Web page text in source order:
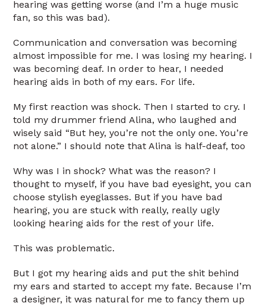
hearing was getting worse (and I’m a huge music
fan, so this was bad).
Communication and conversation was becoming
almost impossible for me. I was losing my hearing. I
was becoming deaf. In order to hear, I needed
hearing aids in both of my ears. For life.
My first reaction was shock. Then I started to cry. I
told my drummer friend Alina, who laughed and
wisely said “But hey, you’re not the only one. You’re
not alone.” I should note that Alina is half-deaf, too
Why was I in shock? What was the reason? I
thought to myself, if you have bad eyesight, you can
choose stylish eyeglasses. But if you have bad
hearing, you are stuck with really, really ugly
looking hearing aids for the rest of your life.
This was problematic.
But I got my hearing aids and put the shit behind
my ears and started to accept my fate. Because I’m
a designer, it was natural for me to fancy them up